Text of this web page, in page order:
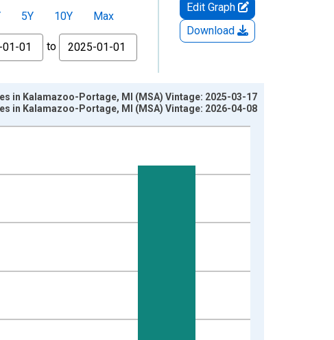
5Y 10Y
Max
to
Edit Graph
Download
in Kalamazoo-Portage, MI (MSA) Vintage: 2025-03-17
in Kalamazoo-Portage, MI (MSA) Vintage: 2026-04-08